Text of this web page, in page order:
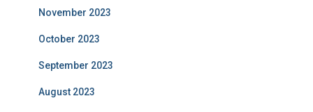
November 2023
October 2023
September 2023
August 2023